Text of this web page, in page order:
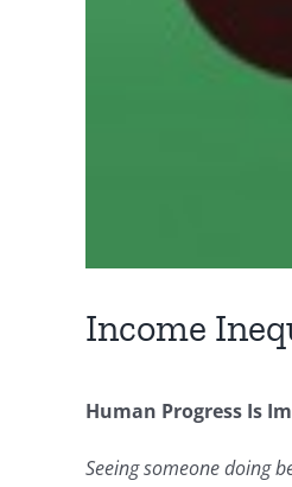
Income
Human Progress Is
Seeing someone doing